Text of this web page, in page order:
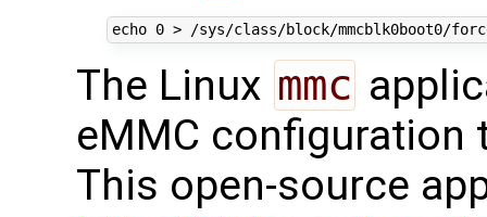
echo 0
The Linux mmc
eMMC configuration
This open-source